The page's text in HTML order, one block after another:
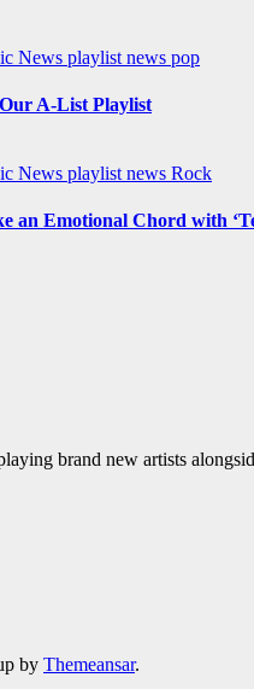
News playlist news pop
A-List Playlist
News playlist news Rock
an Emotional Chord with
brand new artists
by Themeansar.